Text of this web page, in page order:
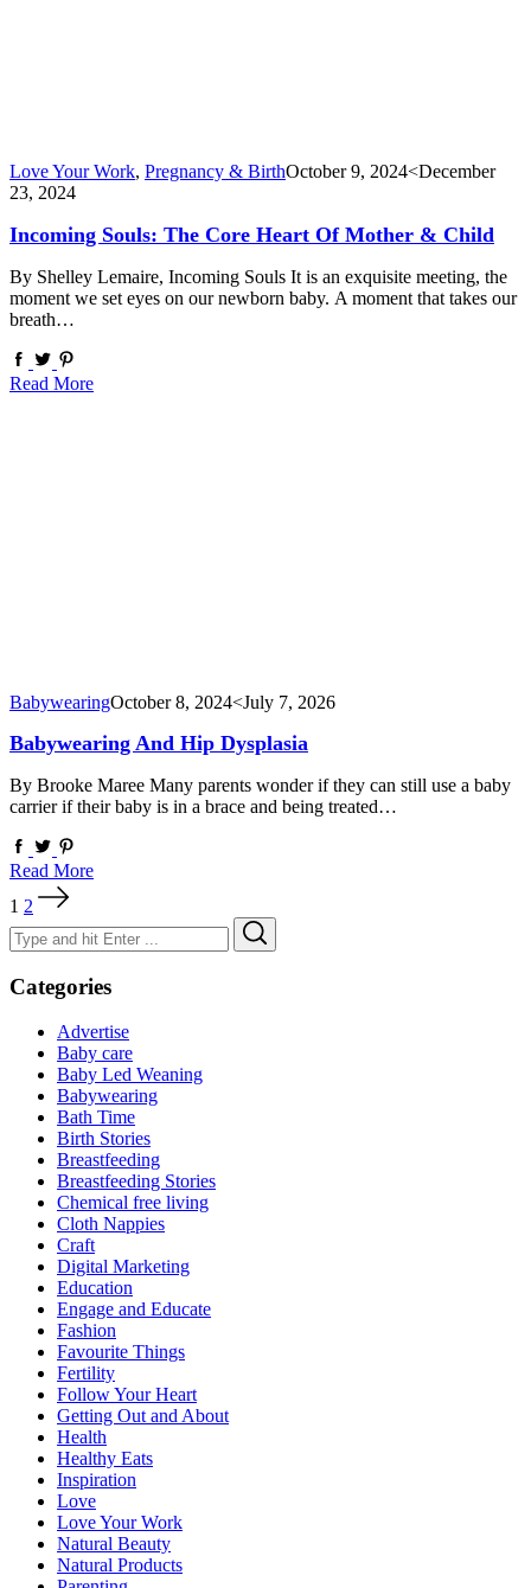
Love Your Work, Pregnancy & BirthOctober 9, 2024<December
23, 2024
Incoming Souls: The Core Heart Of Mother & Child
By Shelley Lemaire, Incoming Souls It is an exquisite meeting, the
moment we set eyes on our newborn baby. A moment that takes our
breath…
Read More
BabywearingOctober 8, 2024<July 7, 2026
Babywearing And Hip Dysplasia
By Brooke Maree Many parents wonder if they can still use a baby
carrier if their baby is in a brace and being treated…
Read More
pagination
1 2
Search
for:
Categories
Advertise
Baby care
Baby Led Weaning
Babywearing
Bath Time
Birth Stories
Breastfeeding
Breastfeeding Stories
Chemical free living
Cloth Nappies
Craft
Digital Marketing
Education
Engage and Educate
Fashion
Favourite Things
Fertility
Follow Your Heart
Getting Out and About
Health
Healthy Eats
Inspiration
Love
Love Your Work
Natural Beauty
Natural Products